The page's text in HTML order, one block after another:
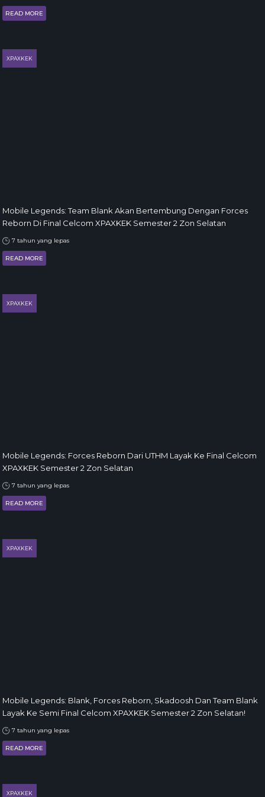
READ MORE
XPAXKEK
Mobile Legends: Team Blank Akan Bertembung Dengan Forces
Reborn Di Final Celcom XPAXKEK Semester 2 Zon Selatan
7 tahun yang lepas
READ MORE
XPAXKEK
Mobile Legends: Forces Reborn Dari UTHM Layak Ke Final Celcom
XPAXKEK Semester 2 Zon Selatan
7 tahun yang lepas
READ MORE
XPAXKEK
Mobile Legends: Blank, Forces Reborn, Skadoosh Dan Team Blank
Layak Ke Semi Final Celcom XPAXKEK Semester 2 Zon Selatan!
7 tahun yang lepas
READ MORE
XPAXKEK